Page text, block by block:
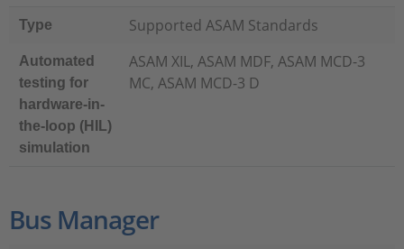
Type Supported ASAM Standards
Automated
testing for
hardware-in-
the-loop (HIL)
simulation
ASAM XIL, ASAM MDF, ASAM MCD-3
MC, ASAM MCD-3 D
Bus Manager